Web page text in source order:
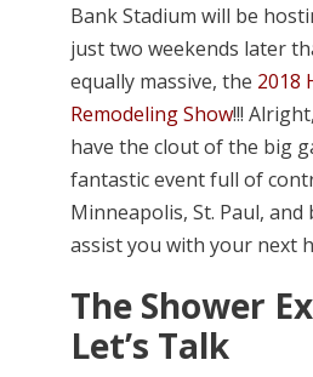
Bank Stadium will be
just two weekends later
equally massive, the 2018
Remodeling Show!!!
have the clout of the big
fantastic event full of
Minneapolis, St. Paul,
assist you with your next
The Shower
Let’s Talk